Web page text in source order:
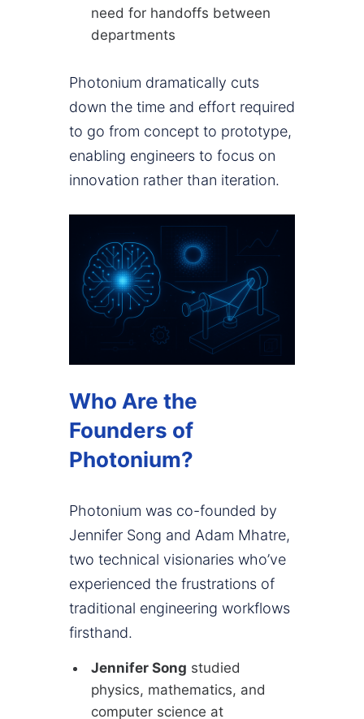
need for handoffs between
departments
Photonium dramatically cuts
down the time and effort required
to go from concept to prototype,
enabling engineers to focus on
innovation rather than iteration.
Who Are the
Founders of
Photonium?
Photonium was co-founded by
Jennifer Song and Adam Mhatre,
two technical visionaries who’ve
experienced the frustrations of
traditional engineering workflows
firsthand.
Jennifer Song studied
physics, mathematics, and
computer science at